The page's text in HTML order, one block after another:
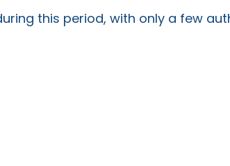
this period, with only a few